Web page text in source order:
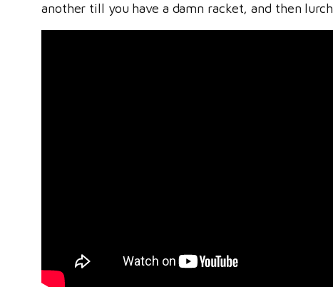
another till you have a damn racket, and then lurch